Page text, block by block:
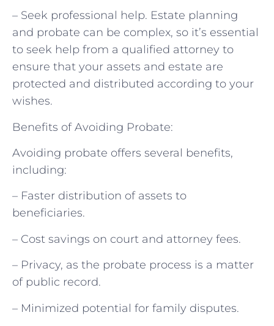
– Seek professional help. Estate planning
and probate can be complex, so it’s essential
to seek help from a qualified attorney to
ensure that your assets and estate are
protected and distributed according to your
wishes.
Benefits of Avoiding Probate:
Avoiding probate offers several benefits,
including:
– Faster distribution of assets to
beneficiaries.
– Cost savings on court and attorney fees.
– Privacy, as the probate process is a matter
of public record.
– Minimized potential for family disputes.